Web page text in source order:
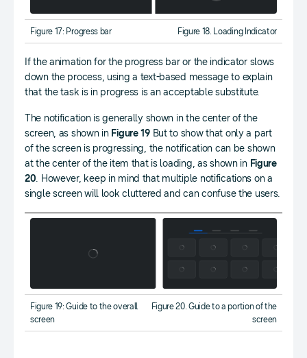
Figure 17: Progress bar Figure 18. Loading Indicator
If the animation for the progress bar or the indicator slows
down the process, using a text-based message to explain
that the task is in progress is an acceptable substitute.
The notification is generally shown in the center of the
screen, as shown in Figure 19But to show that only a part
of the screen is progressing, the notification can be shown
at the center of the item that is loading, as shown in Figure
20. However, keep in mind that multiple notifications on a
single screen will look cluttered and can confuse the users.
Figure 19: Guide to the overall
screen
Figure 20. Guide to a portion of the
screen